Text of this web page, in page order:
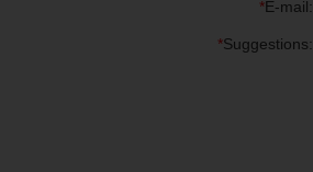
*E-mail:
*Suggestions: